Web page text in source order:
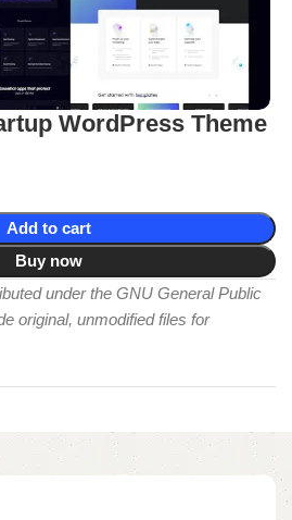
WordPress Theme
Add to cart
Buy now
under the GNU General Public
original, unmodified files for